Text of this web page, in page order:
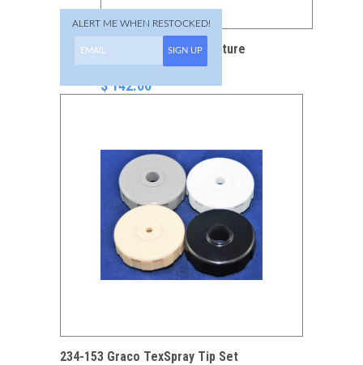
ALERT ME WHEN RESTOCKED!
SIGN UP
288-629 TexSpray Texture
$ 142.00
234-153 Graco TexSpray Tip Set